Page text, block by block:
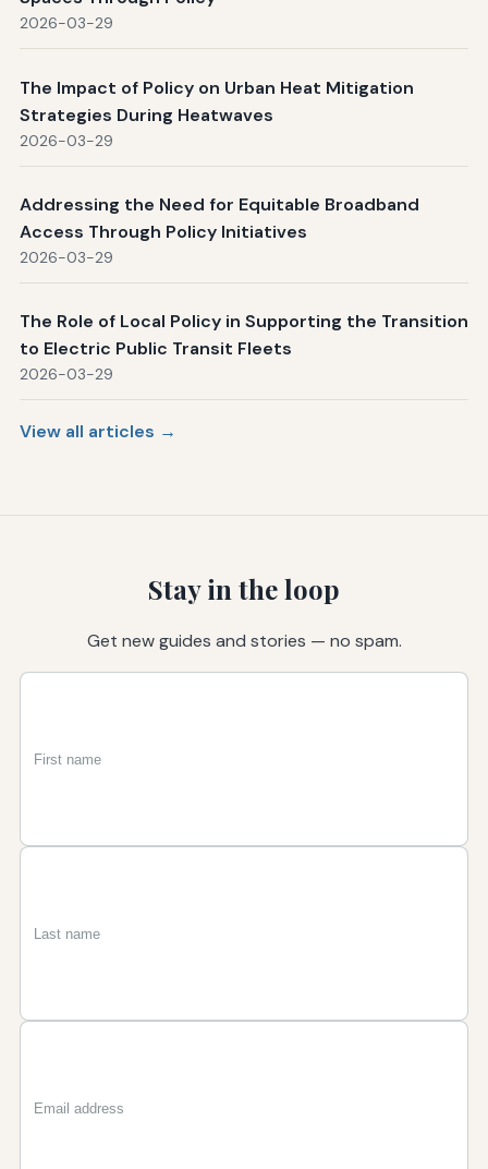
2026-03-29
The Impact of Policy on Urban Heat Mitigation
Strategies During Heatwaves
2026-03-29
Addressing the Need for Equitable Broadband
Access Through Policy Initiatives
2026-03-29
The Role of Local Policy in Supporting the Transition
to Electric Public Transit Fleets
2026-03-29
View all articles →
Stay in the loop
Get new guides and stories — no spam.
First
Last
Email